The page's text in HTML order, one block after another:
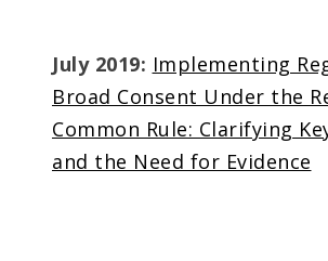
July 2019: Implementing
Broad Consent Under the
Common Rule: Clarifying
and the Need for Evidence